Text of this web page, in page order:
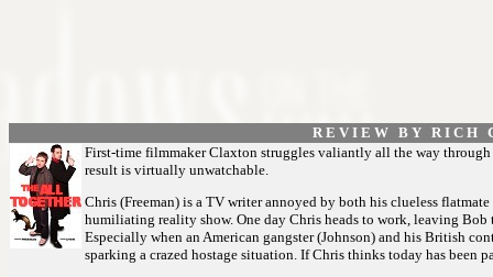
R E V I E W B Y R I C H
First-time filmmaker Claxton struggles valiantly all the way
result is virtually unwatchable.
Chris (Freeman) is a TV writer annoyed by both his clueless
humiliating reality show. One day Chris heads to work, leaving Bob
Especially when an American gangster (Johnson) and his British
sparking a crazed hostage situation. If Chris thinks today has been